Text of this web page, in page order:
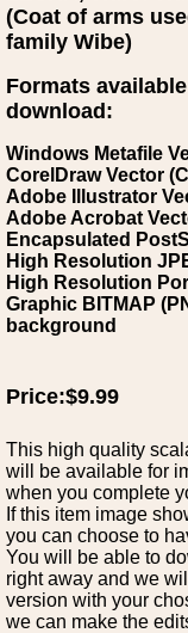
(Coat of arms
family Wibe)
Formats
download:
Windows Metafile
CorelDraw Vector
Adobe Illustrator
Adobe Acrobat
Encapsulated
High Resolution
High Resolution
Graphic BITMAP
background
Price:$9.99
This high quality
will be available for
when you complete
If this item image
you can choose to
You will be able to
right away and we
version with your
we can make the